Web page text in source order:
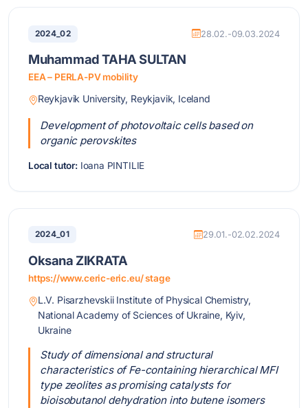
2024_02 28.02.-09.03.2024
Muhammad TAHA SULTAN
EEA – PERLA-PV mobility
Reykjavik University, Reykjavik, Iceland
Development of photovoltaic cells based on
organic perovskites
Local tutor:Ioana PINTILIE
2024_01 29.01.-02.02.2024
Oksana ZIKRATA
https://www.ceric-eric.eu/ stage
L.V. Pisarzhevskii Institute of Physical Chemistry,
National Academy of Sciences of Ukraine, Kyiv,
Ukraine
Study of dimensional and structural
characteristics of Fe-containing hierarchical MFI
type zeolites as promising catalysts for
bioisobutanol dehydration into butene isomers